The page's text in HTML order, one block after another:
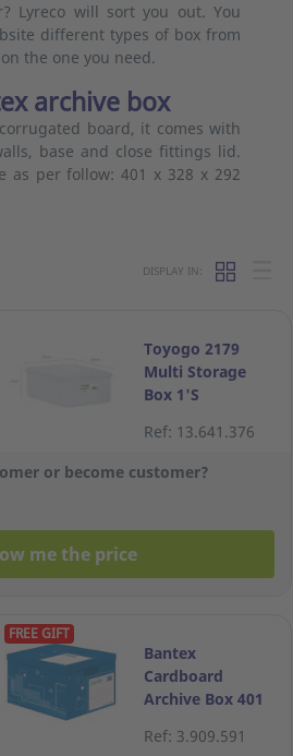
Lyreco will sort you out. You
different types of box from
the one you need.
archive box
board, it comes with
base and close fittings lid.
as per follow: 401 x 328 x 292
DISPLAY IN:
Toyogo 2179
Multi Storage
Box 1'S
Ref: 13.641.376
or become customer?
me the price
FREE GIFT
Bantex
Cardboard
Archive Box 401
Blue
Ref: 3.909.591